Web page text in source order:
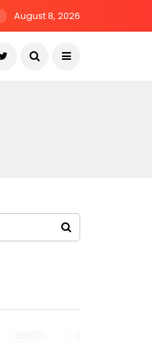
August 8, 2026